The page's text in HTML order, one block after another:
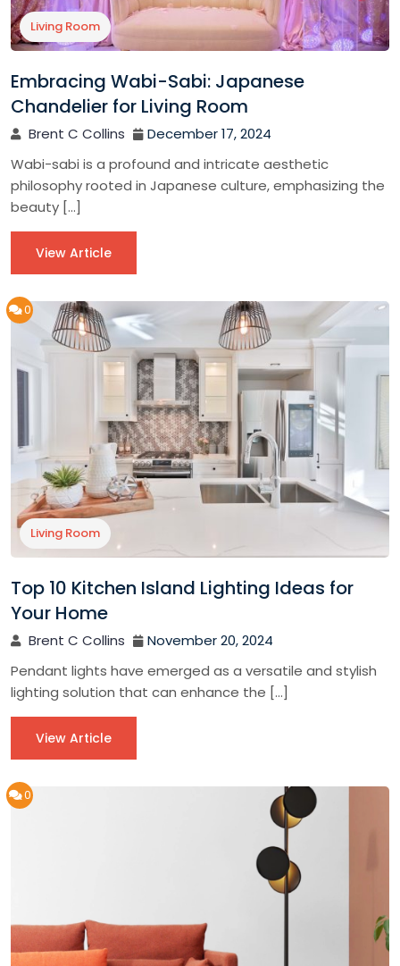
Living Room
Embracing Wabi-Sabi: Japanese
Chandelier for Living Room
Brent C Collins
December 17, 2024
Wabi-sabi is a profound and intricate aesthetic
philosophy rooted in Japanese culture, emphasizing the
beauty […]
View Article
0
Living Room
Top 10 Kitchen Island Lighting Ideas for
Your Home
Brent C Collins
November 20, 2024
Pendant lights have emerged as a versatile and stylish
lighting solution that can enhance the […]
View Article
0